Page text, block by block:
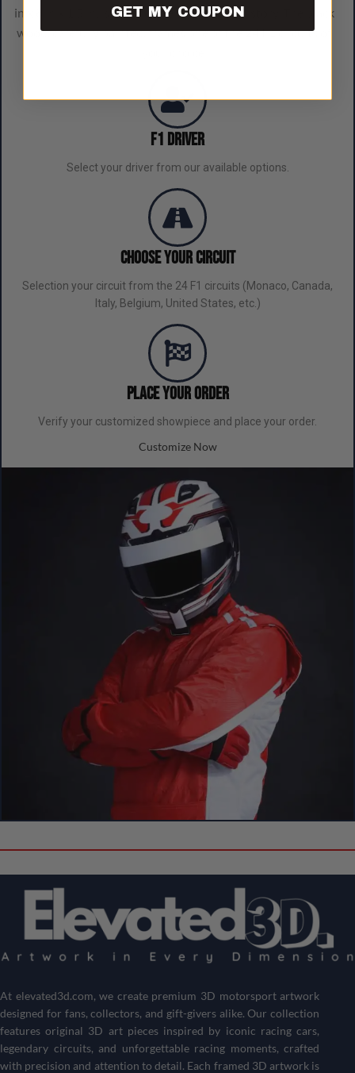
in x 8 in x 1.5 in, is a blend of elegance and history. The black
wood, carefully painted, frames one of the 24 F1 circuits of
F1 Driver
Select your driver from our available options.
Choose Your Circuit
Selection your circuit from the 24 F1 circuits (Monaco, Canada,
Italy, Belgium, United States, etc.)
Place your order
Verify your customized showpiece and place your order.
Customize Now
Create Your Own Custom 3D Showpiece!
Can’t Find Your Favorite F1 Driver
or Circuit?
Don’t see the driver or circuit you’re looking for? No problem!
Customize your own Formula 1 showpiece with your desired
driver and track
motorsports and racing history.
Create Your 3D Frame Now
At elevated3d.com, we create premium 3D motorsport artwork
designed for fans, collectors, and gift-givers alike. Our collection
features original 3D art pieces inspired by iconic racing cars,
legendary circuits, and unforgettable racing moments, crafted
with precision and attention to detail. Each framed 3D artwork is
GET MY COUPON